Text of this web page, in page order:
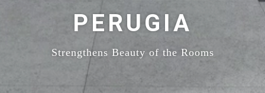
PERUGIA
Strengthens Beauty of the Rooms